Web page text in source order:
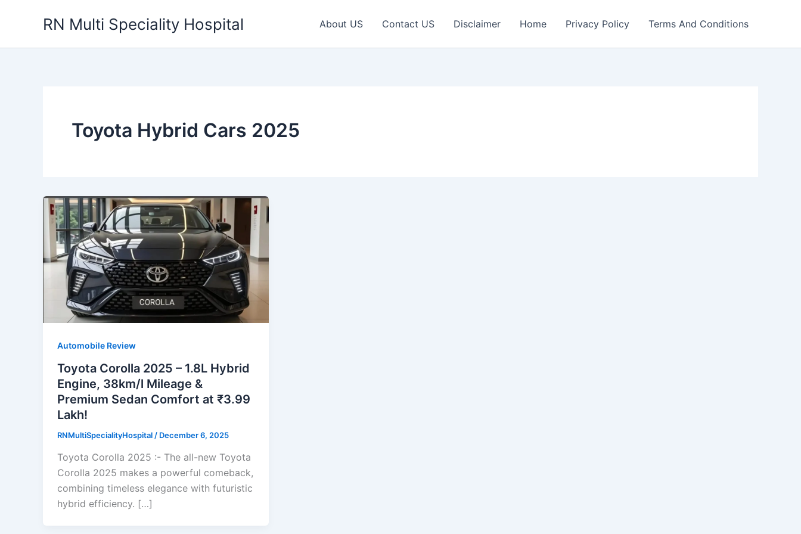
RN Multi Speciality Hospital About US Contact US Disclaimer Home Privacy Policy Terms And Conditions
Toyota Hybrid Cars 2025
Automobile Review
Toyota Corolla 2025 – 1.8L Hybrid
Engine, 38km/l Mileage &
Premium Sedan Comfort at ₹3.99
Lakh!
RNMultiSpecialityHospital / December 6, 2025
Toyota Corolla 2025 :- The all-new Toyota
Corolla 2025 makes a powerful comeback,
combining timeless elegance with futuristic
hybrid efficiency. […]